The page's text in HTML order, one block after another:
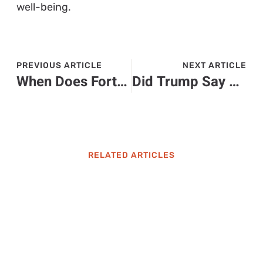
well-being.
PREVIOUS ARTICLE
When Does Fortnite Remix End? Don’t Miss Out on Exclusive Rewards
NEXT ARTICLE
Did Trump Say He Would Pardon Diddy? The Surprising Connection Explained
RELATED ARTICLES